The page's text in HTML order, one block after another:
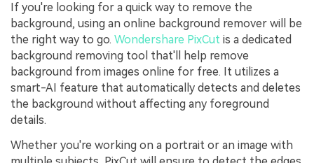
If you're looking for a quick way to remove the
background, using an online background remover will be
the right way to go. Wondershare PixCut is a dedicated
background removing tool that'll help remove
background from images online for free. It utilizes a
smart-AI feature that automatically detects and deletes
the background without affecting any foreground
details.
Whether you're working on a portrait or an image with